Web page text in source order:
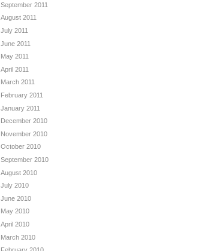
September 2011
August 2011
July 2011
June 2011
May 2011
April 2011
March 2011
February 2011
January 2011
December 2010
November 2010
October 2010
September 2010
August 2010
July 2010
June 2010
May 2010
April 2010
March 2010